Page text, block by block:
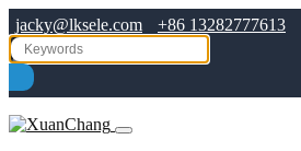
jacky@lksele.com +86 13282777613